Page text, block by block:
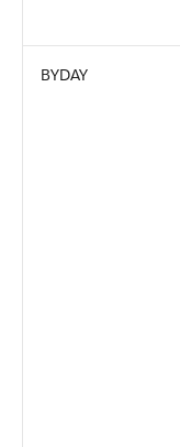
BYDAY